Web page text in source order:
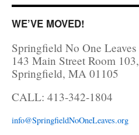
WE’VE MOVED!
Springfield No One Leaves
143 Main Street Room 103,
Springfield, MA 01105
CALL: 413-342-1804
info@SpringfieldNoOneLeaves.org